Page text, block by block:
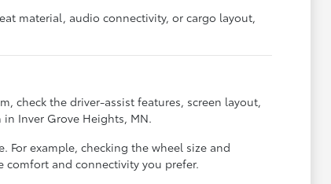
material, audio connectivity, or cargo layout,
check the driver-assist features, screen layout,
Inver Grove Heights, MN.
example, checking the wheel size and
comfort and connectivity you prefer.